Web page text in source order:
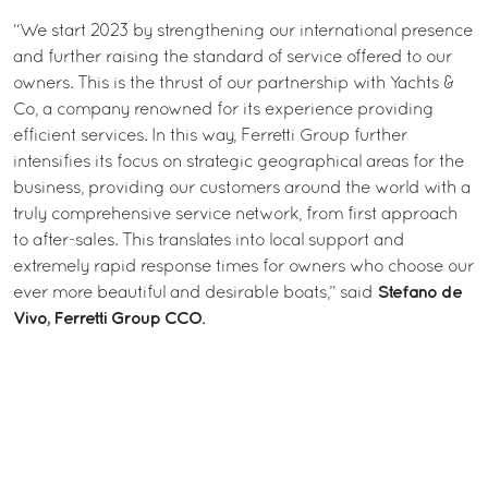
“We start 2023 by strengthening our international presence
and further raising the standard of service offered to our
owners. This is the thrust of our partnership with Yachts &
Co, a company renowned for its experience providing
efficient services. In this way, Ferretti Group further
intensifies its focus on strategic geographical areas for the
business, providing our customers around the world with a
truly comprehensive service network, from first approach
to after-sales. This translates into local support and
extremely rapid response times for owners who choose our
ever more beautiful and desirable boats,” said Stefano de
Vivo, Ferretti Group CCO.